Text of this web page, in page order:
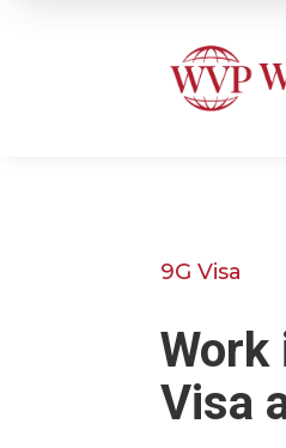
9G Visa
Work
Visa